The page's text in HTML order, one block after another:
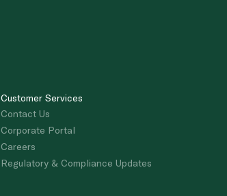
Customer Services
Contact Us
Corporate Portal
Careers
Regulatory & Compliance Updates